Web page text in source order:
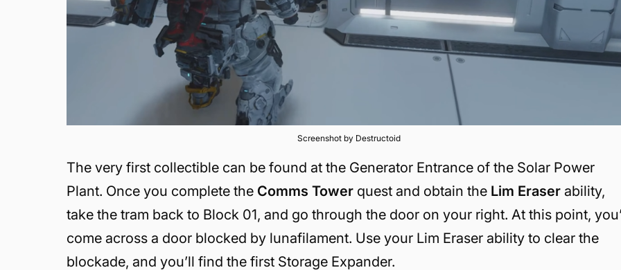
Screenshot by Destructoid
The very first collectible can be found at the Generator Entrance of the Solar Power
Plant. Once you complete the Comms Tower quest and obtain the Lim Eraser ability,
take the tram back to Block 01, and go through the door on your right. At this point,
come across a door blocked by lunafilament. Use your Lim Eraser ability to clear the
blockade, and you’ll find the first Storage Expander.